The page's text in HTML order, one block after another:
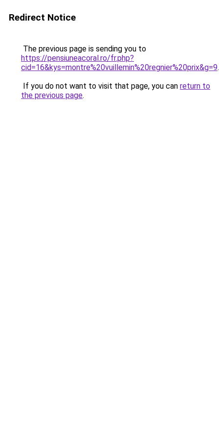
Redirect Notice
The previous page is sending you to
https://pensiuneacoral.ro/fr.php?
cid=16&kys=montre%20vuillemin%20regnier%20prix&g=9.
If you do not want to visit that page, you can return to
the previous page.